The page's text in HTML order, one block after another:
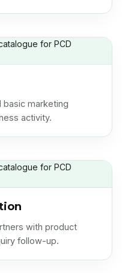
basic marketing
activity.
with product
follow-up.